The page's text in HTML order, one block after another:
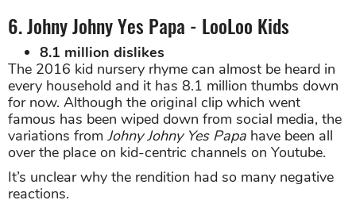
6. Johny Johny Yes Papa - LooLoo Kids
8.1 million dislikes
The 2016 kid nursery rhyme can almost be heard in
every household and it has 8.1 million thumbs down
for now. Although the original clip which went
famous has been wiped down from social media, the
variations from Johny Johny Yes Papa have been all
over the place on kid-centric channels on Youtube.
It’s unclear why the rendition had so many negative
reactions.